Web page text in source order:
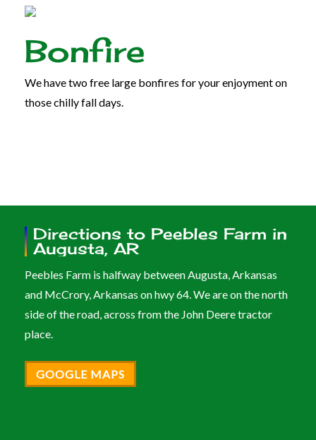
Bonfire
We have two free large bonfires for your enjoyment on
those chilly fall days.
Directions to Peebles Farm in
Augusta, AR
Peebles Farm is halfway between Augusta, Arkansas
and McCrory, Arkansas on hwy 64. We are on the north
side of the road, across from the John Deere tractor
place.
GOOGLE MAPS